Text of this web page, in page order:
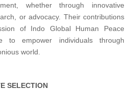
whether through innovative
or advocacy. Their contributions
of Indo Global Human Peace
to empower individuals through
world.
SELECTION